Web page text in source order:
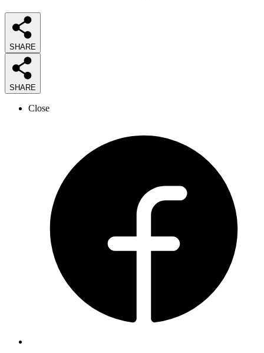
SHARE
SHARE
Close